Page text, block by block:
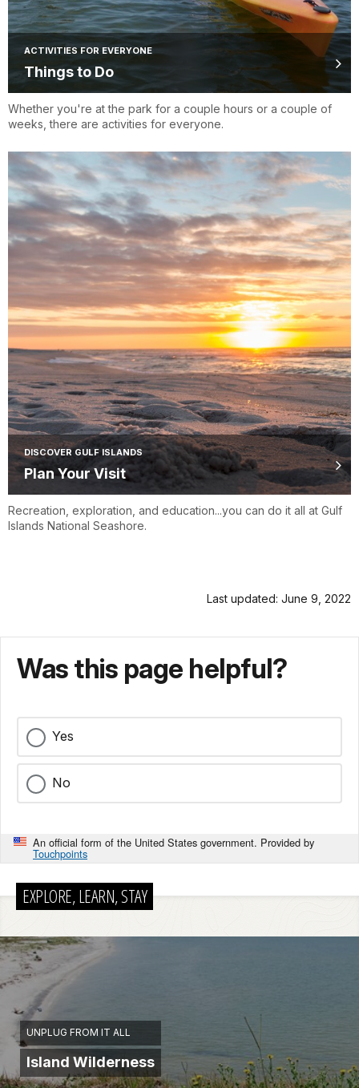
ACTIVITIES FOR EVERYONE
Things to Do
Whether you're at the park for a couple hours or a couple of
weeks, there are activities for everyone.
DISCOVER GULF ISLANDS
Plan Your Visit
Recreation, exploration, and education...you can do it all at Gulf
Islands National Seashore.
Last updated: June 9, 2022
Was this page helpful?
Yes
No
An official form of the United States government. Provided by
Touchpoints
EXPLORE, LEARN, STAY
UNPLUG FROM IT ALL
Island Wilderness